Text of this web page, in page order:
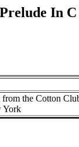
In
from the Cotton
York